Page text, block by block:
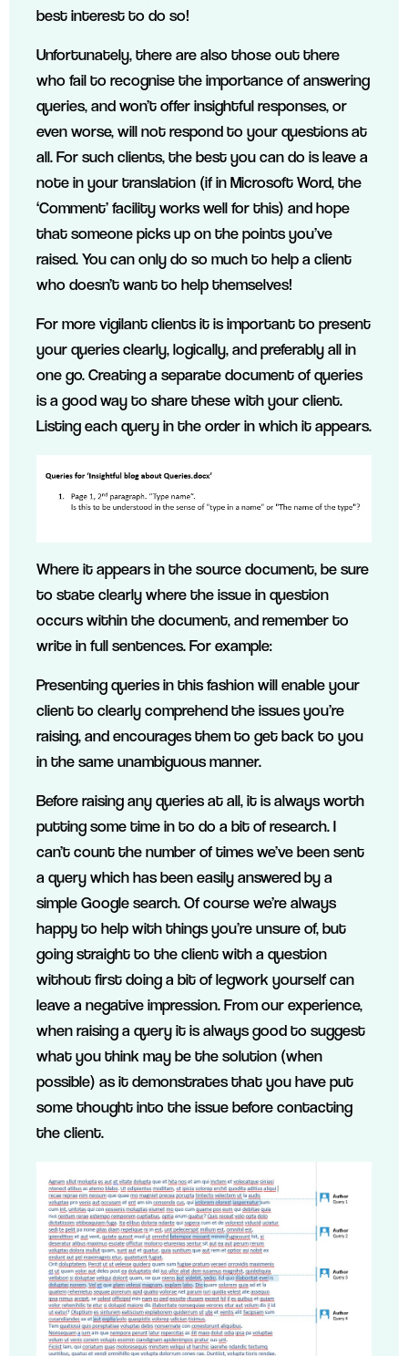
best interest to do so!
Unfortunately, there are also those out there
who fail to recognise the importance of answering
queries, and won’t offer insightful responses, or
even worse, will not respond to your questions at
all. For such clients, the best you can do is leave a
note in your translation (if in Microsoft Word, the
‘Comment’ facility works well for this) and hope
that someone picks up on the points you’ve
raised. You can only do so much to help a client
who doesn’t want to help themselves!
For more vigilant clients it is important to present
your queries clearly, logically, and preferably all in
one go. Creating a separate document of queries
is a good way to share these with your client.
Listing each query in the order in which it appears.
Where it appears in the source document, be sure
to state clearly where the issue in question
occurs within the document, and remember to
write in full sentences. For example:
Presenting queries in this fashion will enable your
client to clearly comprehend the issues you’re
raising, and encourages them to get back to you
in the same unambiguous manner.
Before raising any queries at all, it is always worth
putting some time in to do a bit of research. I
can’t count the number of times we’ve been sent
a query which has been easily answered by a
simple Google search. Of course we’re always
happy to help with things you’re unsure of, but
going straight to the client with a question
without first doing a bit of legwork yourself can
leave a negative impression. From our experience,
when raising a query it is always good to suggest
what you think may be the solution (when
possible) as it demonstrates that you have put
some thought into the issue before contacting
the client.